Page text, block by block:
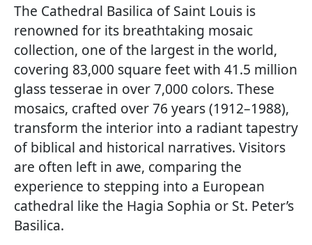
The Cathedral Basilica of Saint Louis is
renowned for its breathtaking mosaic
collection, one of the largest in the world,
covering 83,000 square feet with 41.5 million
glass tesserae in over 7,000 colors. These
mosaics, crafted over 76 years (1912–1988),
transform the interior into a radiant tapestry
of biblical and historical narratives. Visitors
are often left in awe, comparing the
experience to stepping into a European
cathedral like the Hagia Sophia or St. Peter’s
Basilica.